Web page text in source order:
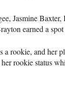
Jasmine
earned a
a rookie, and her
rookie status